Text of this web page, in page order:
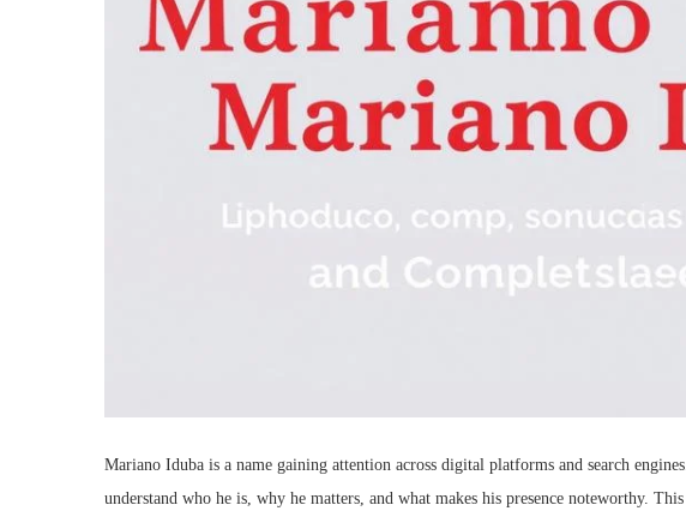
Mariano Iduba is a name gaining attention across digital platforms and search
understand who he is, why he matters, and what makes his presence noteworthy.